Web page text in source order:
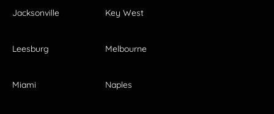
Jacksonville Key West
Leesburg Melbourne
Miami Naples